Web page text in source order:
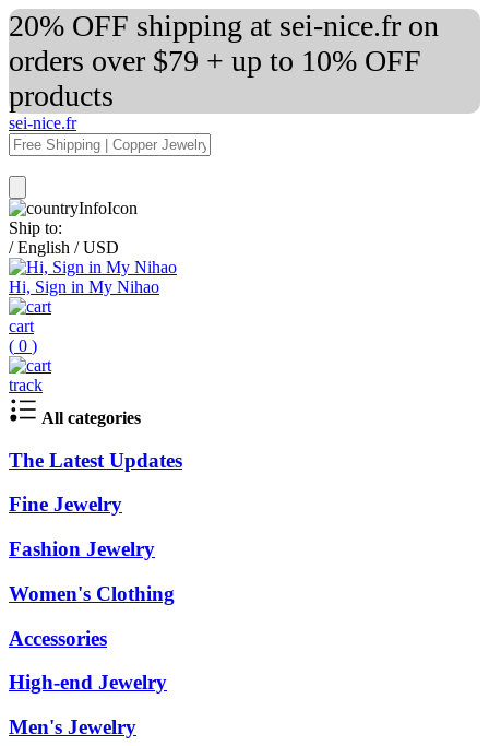
20% OFF shipping at sei-nice.fr on
orders over $79 + up to 10% OFF
products
sei-nice.fr
Ship to:
/ English / USD
Hi, Sign in My Nihao
cart
( 0 )
track
All categories
The Latest Updates
Fine Jewelry
Fashion Jewelry
Women's Clothing
Accessories
High-end Jewelry
Men's Jewelry